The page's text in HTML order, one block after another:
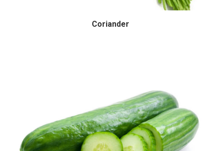
Coriander